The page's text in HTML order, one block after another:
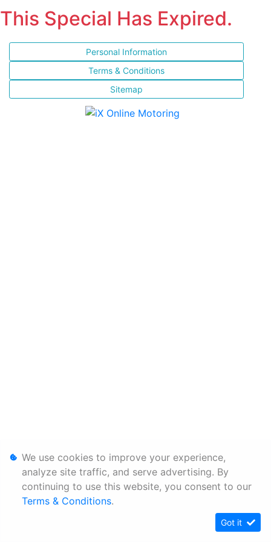
This Special Has Expired.
Personal Information
Terms & Conditions
Sitemap
We use cookies to improve your experience,
analyze site traffic, and serve advertising. By
continuing to use this website, you consent to our
Terms & Conditions.
Got it